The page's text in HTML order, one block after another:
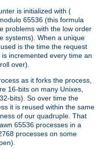
is initialized with (
65536 (this formula
problems with the low order
systems). When a unique
is the time the request
incremented every time an
over).
as it forks the process,
16-bits on many Unixes,
bits). So over time the
it is reused within the same
of our quadruple. That
65536 processes in a
processes on some